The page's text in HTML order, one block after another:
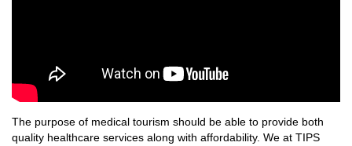
The purpose of medical tourism should be able to provide both
quality healthcare services along with affordability. We at TIPS